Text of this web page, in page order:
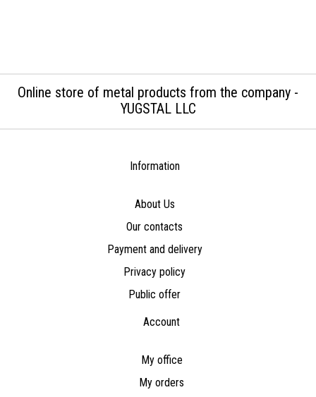
Online store of metal products from the company -
YUGSTAL LLC
Information
About Us
Our contacts
Payment and delivery
Privacy policy
Public offer
Account
My office
My orders